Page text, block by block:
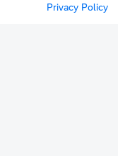
Privacy Policy